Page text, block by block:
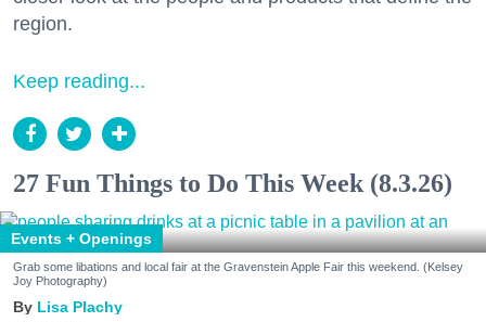
region.
Keep reading...
27 Fun Things to Do This Week (8.3.26)
Events + Openings
Grab some libations and local fair at the Gravenstein Apple Fair this weekend. (Kelsey
Joy Photography)
Lisa Plachy